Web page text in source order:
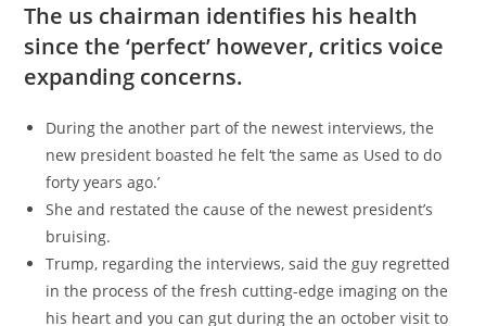
The us chairman identifies his health
since the ‘perfect’ however, critics voice
expanding concerns.
During the another part of the newest interviews, the
new president boasted he felt ‘the same as Used to do
forty years ago.’
She and restated the cause of the newest president’s
bruising.
Trump, regarding the interviews, said the guy regretted
in the process of the fresh cutting-edge imaging on the
his heart and you can gut during the an october visit to